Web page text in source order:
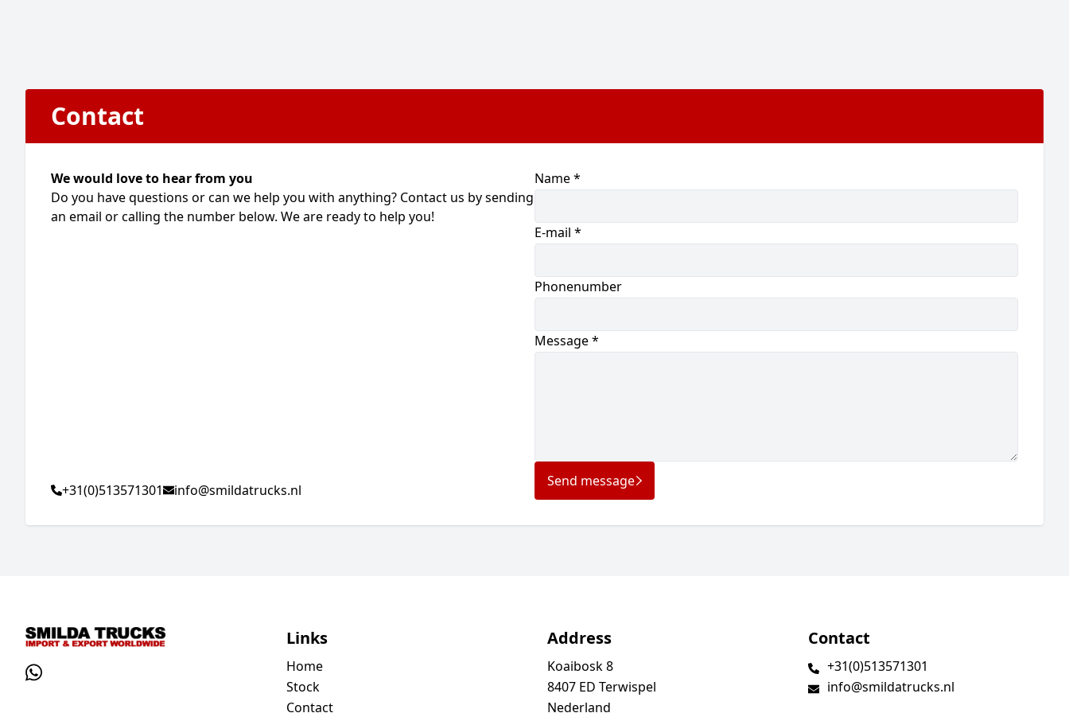
Contact
We would love to hear from you
Do you have questions or can we help you with anything? Contact us by sending
an email or calling the number below. We are ready to help you!
+31(0)513571301 info@smildatrucks.nl
Name *
E-mail *
Phonenumber
Message *
Send message
Links
Home
Stock
Contact
Address
Koaibosk 8
8407 ED Terwispel
Nederland
Contact
+31(0)513571301
info@smildatrucks.nl